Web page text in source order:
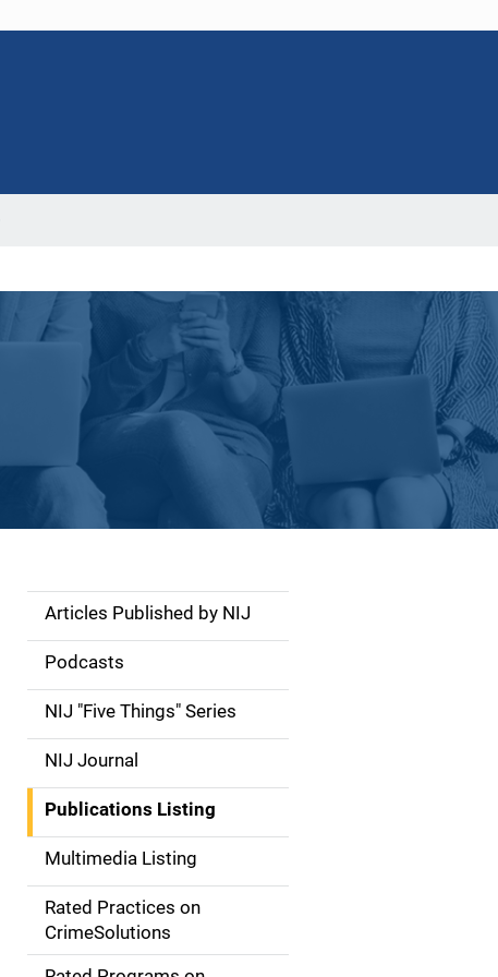
S
d
e
n
a
v
g
Articles Published by NIJ
Podcasts
NIJ "Five Things" Series
NIJ Journal
Publications Listing
Multimedia Listing
Rated Practices on
CrimeSolutions